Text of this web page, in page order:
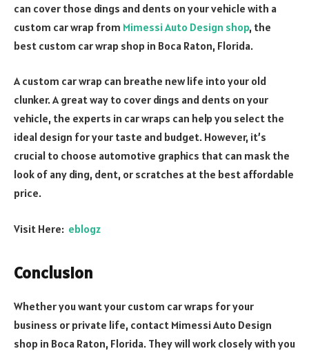
can cover those dings and dents on your vehicle with a
custom car wrap from Mimessi Auto Design shop, the
best custom car wrap shop in Boca Raton, Florida.
A custom car wrap can breathe new life into your old
clunker. A great way to cover dings and dents on your
vehicle, the experts in car wraps can help you select the
ideal design for your taste and budget. However, it’s
crucial to choose automotive graphics that can mask the
look of any ding, dent, or scratches at the best affordable
price.
Visit Here: eblogz
Conclusion
Whether you want your custom car wraps for your
business or private life, contact Mimessi Auto Design
shop in Boca Raton, Florida. They will work closely with you